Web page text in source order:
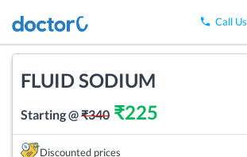
Call Us
FLUID SODIUM
Starting @₹340 ₹225
Discounted prices